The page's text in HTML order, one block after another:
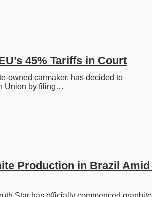
45% Tariffs in Court
owned carmaker, has decided to
Union by filing…
Production in Brazil Amid